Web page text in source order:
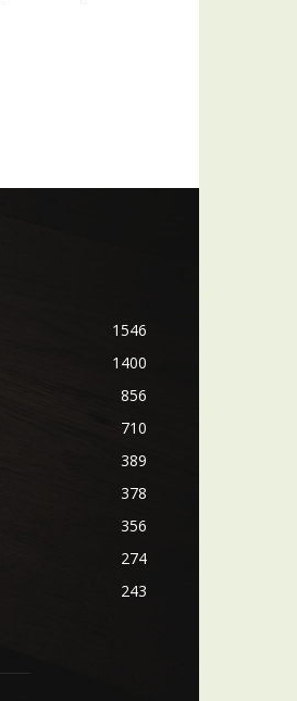
1546
1400
856
710
389
378
356
274
243